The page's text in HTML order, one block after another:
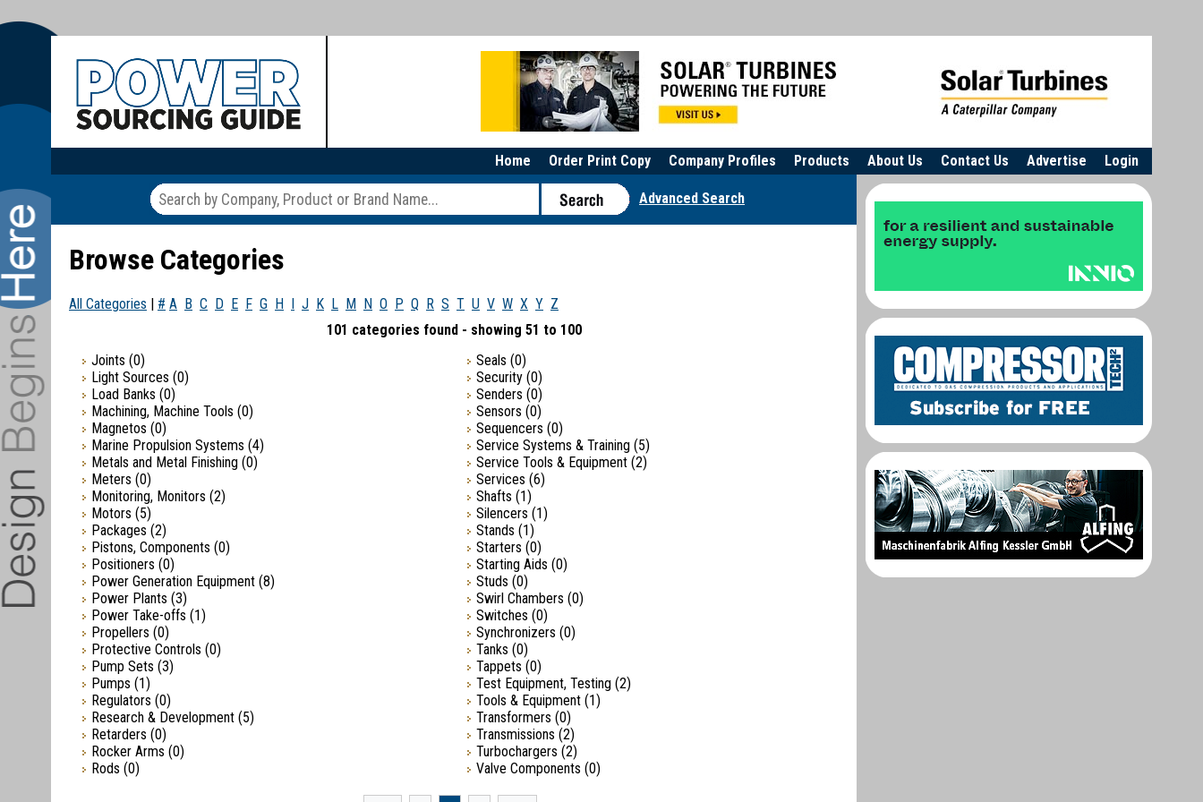
Login
Advertise
Contact Us
About Us
Products
Company Profiles
Order Print Copy
Home
Advanced Search
Browse Categories
All Categories # A B C D E F G H J K L M N O P Q R S T U V W X Y Z
101 categories found - showing 51 to 100
Joints (0)
Light Sources (0)
Load Banks (0)
Machining, Machine Tools (0)
Magnetos (0)
Marine Propulsion Systems (4)
Metals and Metal Finishing (0)
Meters (0)
Monitoring, Monitors (2)
Motors (5)
Packages (2)
Pistons, Components (0)
Positioners (0)
Power Generation Equipment (8)
Power Plants (3)
Power Take-offs (1)
Propellers (0)
Protective Controls (0)
Pump Sets (3)
Pumps (1)
Regulators (0)
Research & Development (5)
Retarders (0)
Rocker Arms (0)
Rods (0)
Seals (0)
Security (0)
Senders (0)
Sensors (0)
Sequencers (0)
Service Systems & Training (5)
Service Tools & Equipment (2)
Services (6)
Shafts (1)
Silencers (1)
Stands (1)
Starters (0)
Starting Aids (0)
Studs (0)
Swirl Chambers (0)
Switches (0)
Synchronizers (0)
Tanks (0)
Tappets (0)
Test Equipment, Testing (2)
Tools & Equipment (1)
Transformers (0)
Transmissions (2)
Turbochargers (2)
Valve Components (0)